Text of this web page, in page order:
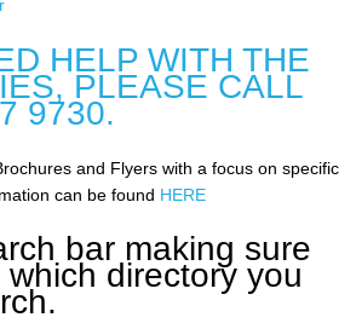
HELP WITH THE
PLEASE CALL
9730.
and Flyers with a focus on specific
can be found HERE
bar making sure
directory you